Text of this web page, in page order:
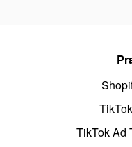
TikTok Ad